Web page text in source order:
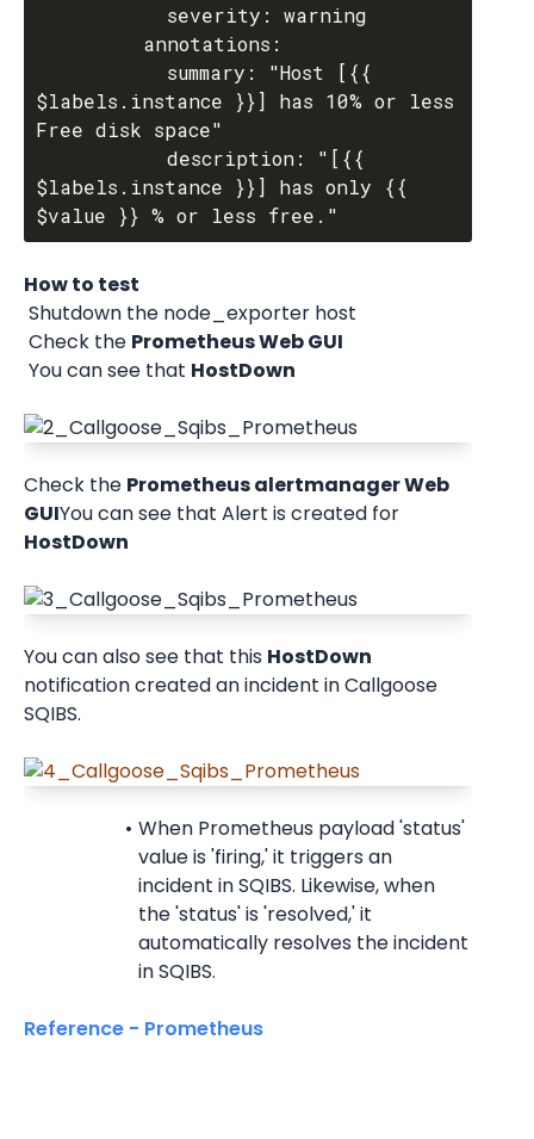
severity: warning
annotations:
summary: "Host [{{
$labels.instance }}] has 10% or less
Free disk space"
description: "[{{
$labels.instance }}] has only {{
How to test
Shutdown the node_exporter host
Check the Prometheus Web GUI
You can see that HostDown
Check the Prometheus alertmanager Web
GUI
HostDown
You can also see that this HostDown
notification created an incident in Callgoose
SQIBS.
When Prometheus payload 'status'
value is 'firing,' it triggers an
incident in SQIBS. Likewise, when
the 'status' is 'resolved,' it
automatically resolves the incident
in SQIBS.
Reference - Prometheus